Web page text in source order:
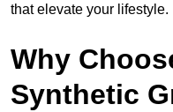
that elevate your lifestyle.
Why
Synthetic